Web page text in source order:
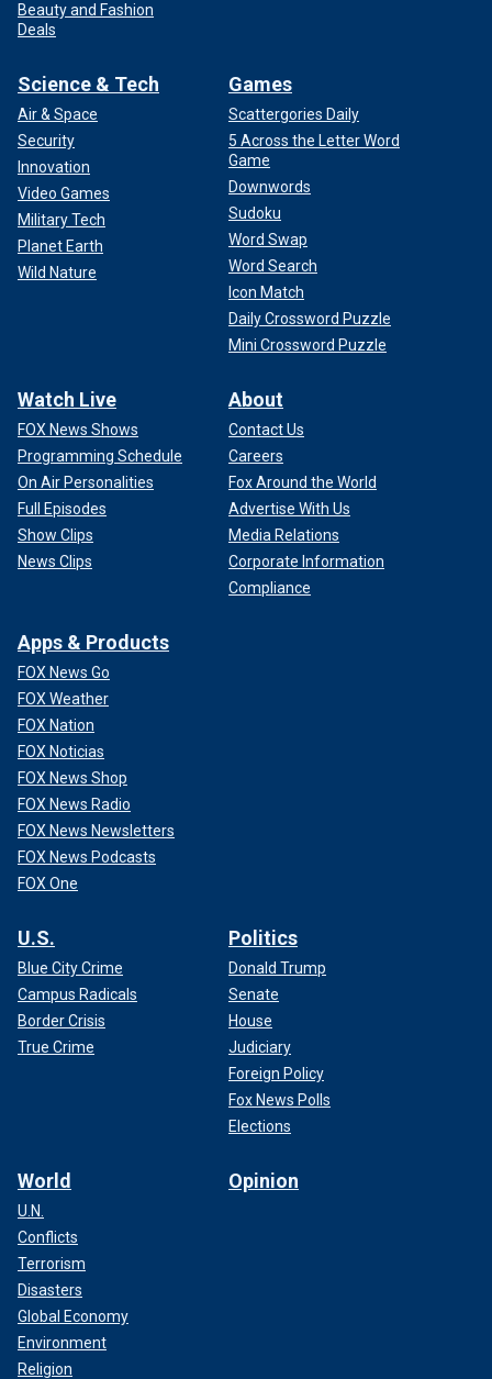
Beauty and Fashion
Deals
Science & Tech
Air & Space
Security
Innovation
Video Games
Military Tech
Planet Earth
Wild Nature
Games
Scattergories Daily
5 Across the Letter Word
Game
Downwords
Sudoku
Word Swap
Word Search
Icon Match
Daily Crossword Puzzle
Mini Crossword Puzzle
Watch Live
FOX News Shows
Programming Schedule
On Air Personalities
Full Episodes
Show Clips
News Clips
About
Contact Us
Careers
Fox Around the World
Advertise With Us
Media Relations
Corporate Information
Compliance
Apps & Products
FOX News Go
FOX Weather
FOX Nation
FOX Noticias
FOX News Shop
FOX News Radio
FOX News Newsletters
FOX News Podcasts
FOX One
U.S.
Blue City Crime
Campus Radicals
Border Crisis
True Crime
Politics
Donald Trump
Senate
House
Judiciary
Foreign Policy
Fox News Polls
Elections
World
U.N.
Conflicts
Terrorism
Disasters
Global Economy
Environment
Religion
Opinion